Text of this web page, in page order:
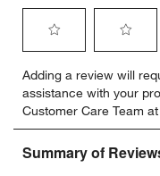
to
rate
the
item
with
to
rate
the
item
with
Adding a review will
assistance with your
Customer Care Team